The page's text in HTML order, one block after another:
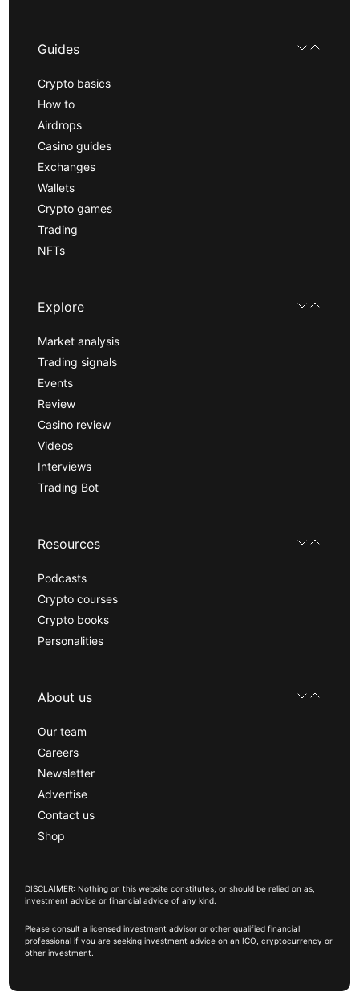
Guides
Crypto basics
How to
Airdrops
Casino guides
Exchanges
Wallets
Crypto games
Trading
NFTs
Explore
Market analysis
Trading signals
Events
Review
Casino review
Videos
Interviews
Trading Bot
Resources
Podcasts
Crypto courses
Crypto books
Personalities
About us
Our team
Careers
Newsletter
Advertise
Contact us
Shop
DISCLAIMER: Nothing on this website constitutes, or should be relied on as,
investment advice or financial advice of any kind.
Please consult a licensed investment advisor or other qualified financial
professional if you are seeking investment advice on an ICO, cryptocurrency or
other investment.